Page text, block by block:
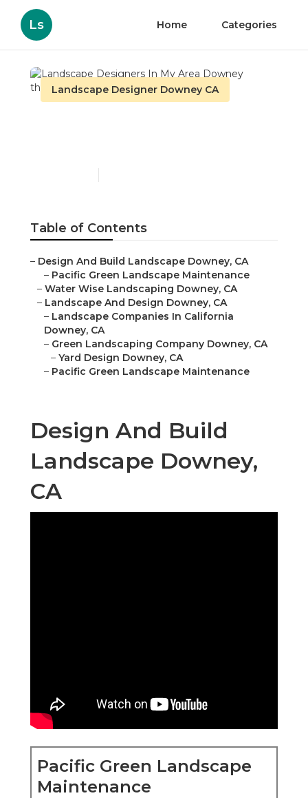
Ls Home Categories
Landscape Designer Downey CA
Table of Contents
– Design And Build Landscape Downey, CA
– Pacific Green Landscape Maintenance
– Water Wise Landscaping Downey, CA
– Landscape And Design Downey, CA
– Landscape Companies In California
Downey, CA
– Green Landscaping Company Downey, CA
– Yard Design Downey, CA
– Pacific Green Landscape Maintenance
Design And Build
Landscape Downey,
CA
Pacific Green Landscape
Maintenance